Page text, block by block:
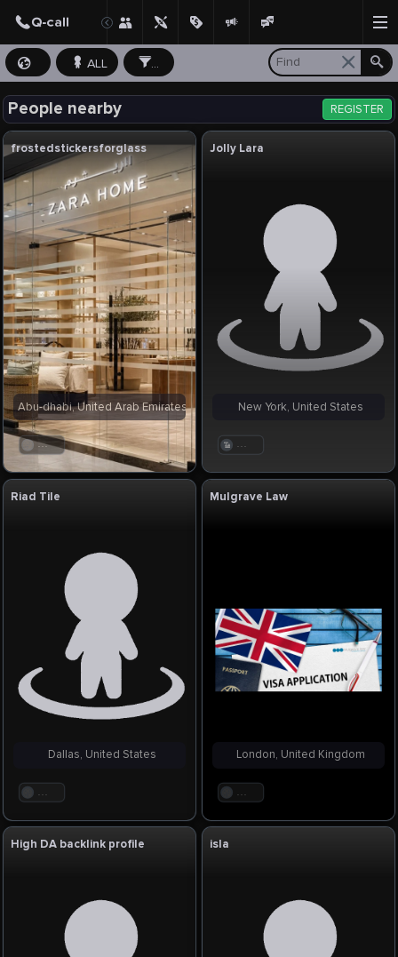
ALL ...
People nearby REGISTER
frostedstickersforglass
. . .
Abu-dhabi, United Arab Emirates
Jolly Lara
. . .
New York, United States
Riad Tile
. . .
Dallas, United States
Mulgrave Law
. . .
London, United Kingdom
High DA backlink profile isla